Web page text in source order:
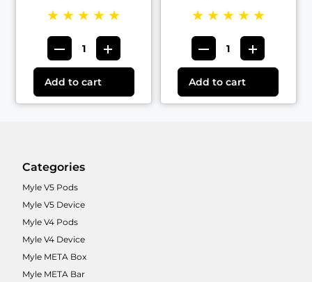
★ ★ ★ ★ ★
Add to cart
★ ★ ★ ★ ★
Add to cart
Categories
Myle V5 Pods
Myle V5 Device
Myle V4 Pods
Myle V4 Device
Myle META Box
Myle META Bar